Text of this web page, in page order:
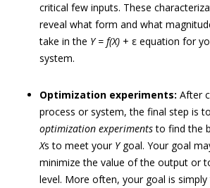
critical few inputs. These
reveal what form and what
take in the Y = f(X) + ε equation for
system.
Optimization experiments: After
process or system, the final step is
optimization experimentsto find the
Xs to meet your Ygoal. Your goal
minimize the value of the output or
level. More often, your goal is